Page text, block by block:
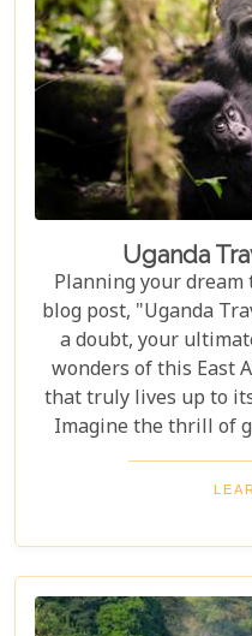
Uganda
Planning your
blog post, "Uganda
a doubt, your
wonders of this East
that truly lives up to
Imagine the thrill of
Bwindi Impenetrable
step brings you
stunning views of
with its vast